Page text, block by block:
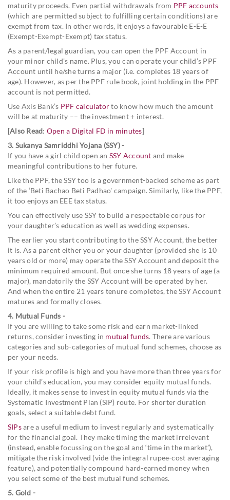
maturity proceeds. Even partial withdrawals from PPF accounts
(which are permitted subject to fulfilling certain conditions) are
exempt from tax. In other words, it enjoys a favourable E-E-E
(Exempt-Exempt-Exempt) tax status.
As a parent/legal guardian, you can open the PPF Account in
your minor child’s name. Plus, you can operate your child’s PPF
Account until he/she turns a major (i.e. completes 18 years of
age). However, as per the PPF rule book, joint holding in the PPF
account is not permitted.
Use Axis Bank’s PPF calculatorto know how much the amount
will be at maturity –– the investment + interest.
[Also Read: Open a Digital FD in minutes]
3. Sukanya Samriddhi Yojana (SSY) -
If you have a girl child open an SSY Account and make
meaningful contributions to her future.
Like the PPF, the SSY too is a government-backed scheme as part
of the ‘Beti Bachao Beti Padhao' campaign. Similarly, like the PPF,
it too enjoys an EEE tax status.
You can effectively use SSY to build a respectable corpus for
your daughter’s education as well as wedding expenses.
The earlier you start contributing to the SSY Account, the better
it is. As a parent either you or your daughter (provided she is 10
years old or more) may operate the SSY Account and deposit the
minimum required amount. But once she turns 18 years of age (a
major), mandatorily the SSY Account will be operated by her.
And when the entire 21 years tenure completes, the SSY Account
matures and formally closes.
4. Mutual Funds -
If you are willing to take some risk and earn market-linked
returns, consider investing in mutual funds. There are various
categories and sub-categories of mutual fund schemes, choose as
per your needs.
If your risk profile is high and you have more than three years for
your child’s education, you may consider equity mutual funds.
Ideally, it makes sense to invest in equity mutual funds via the
Systematic Investment Plan (SIP) route. For shorter duration
goals, select a suitable debt fund.
SIPsare a useful medium to invest regularly and systematically
for the financial goal. They make timing the market irrelevant
(instead, enable focussing on the goal and ‘time in the market’),
mitigate the risk involved (vide the integral rupee-cost averaging
feature), and potentially compound hard-earned money when
you select some of the best mutual fund schemes.
5. Gold -